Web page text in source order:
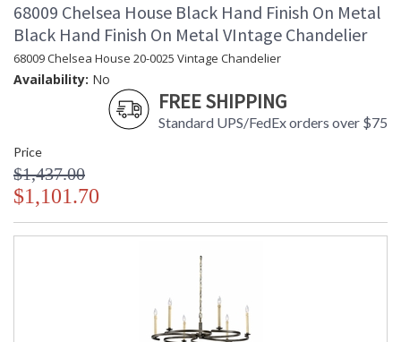
68009 Chelsea House Black Hand Finish On Metal
Black Hand Finish On Metal VIntage Chandelier
68009 Chelsea House 20-0025 Vintage Chandelier
Availability: No
FREE SHIPPING
Standard UPS/FedEx orders over $75
Price
$1,437.00
$1,101.70